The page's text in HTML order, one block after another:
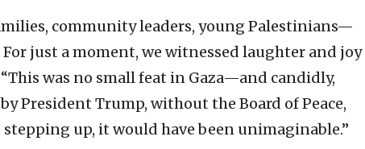
community leaders, young Palestinians—
just a moment, we witnessed laughter and joy
was no small feat in Gaza—and candidly,
President Trump, without the Board of Peace,
up, it would have been unimaginable.”